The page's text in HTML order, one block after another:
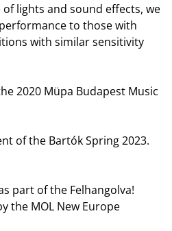
lights and sound effects, we
to those with
with similar sensitivity
2020 Müpa Budapest Music
of the Bartók Spring 2023.
part of the Felhangolva!
the MOL New Europe